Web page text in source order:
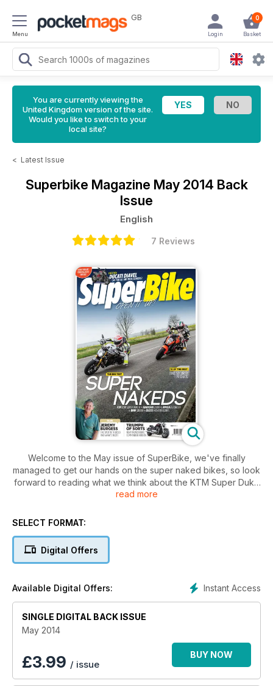
Menu
GB 0
Basket
Login
You are currently viewing the
United Kingdom version of the site.
Would you like to switch to your
local site?
< Latest Issue
Superbike Magazine May 2014 Back
Issue
English
7 Reviews
Welcome to the May issue of SuperBike, we've finally
managed to get our hands on the super naked bikes, so look
forward to reading what we think about the KTM Super Duke
R, the BMW S1000R, the Aprilia Tuono and the Ducati Monster
Shane 'Shakey' Byrne's custom Harley Davidson, it's not as
HRC bike and Shaun gives his opinion on the best security
products around. We also rode the new Michelin Pilot Road 4
read more
SELECT FORMAT:
Digital Offers
Instant Access
Available Digital Offers:
SINGLE DIGITAL BACK ISSUE
May 2014
£3.99 / issue
BUY NOW